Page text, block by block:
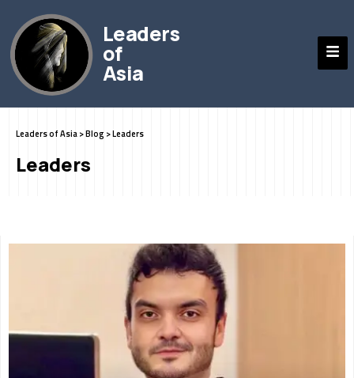
Leaders
of
Asia
Leaders of Asia>Blog >Leaders
Leaders